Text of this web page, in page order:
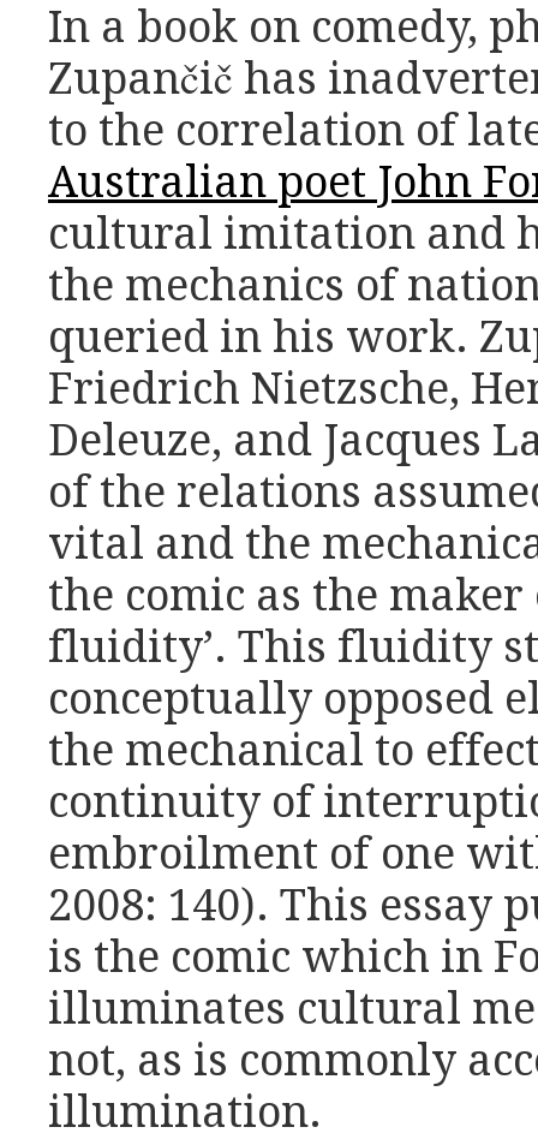
In a book on comedy,
Zupančič has
to the correlation of
Australian poet John
cultural imitation and
the mechanics of
queried in his work.
Friedrich Nietzsche,
Deleuze, and Jacques
of the relations
vital and the
the comic as the maker
fluidity’. This fluidity
conceptually opposed
the mechanical to
continuity of
embroilment of one
2008: 140). This essay
is the comic which in
illuminates cultural
not, as is commonly
illumination.